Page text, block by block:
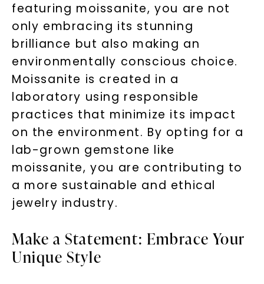
featuring moissanite, you are not
only embracing its stunning
brilliance but also making an
environmentally conscious choice.
Moissanite is created in a
laboratory using responsible
practices that minimize its impact
on the environment. By opting for a
lab-grown gemstone like
moissanite, you are contributing to
a more sustainable and ethical
jewelry industry.
Make a Statement: Embrace Your
Unique Style